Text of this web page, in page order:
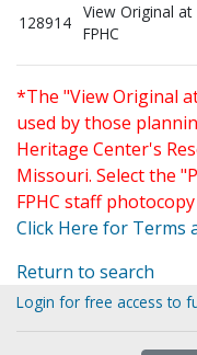
128914
View Original at
FPHC
*The "View Original
used by those
Heritage Center's
Missouri. Select the
FPHC staff
Click Here for Terms
Return to search
Login for free access to